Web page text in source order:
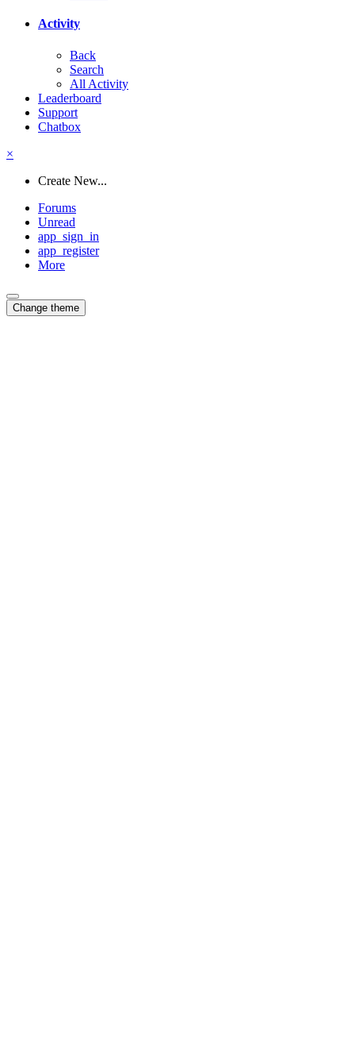
Activity
Back
Search
All Activity
Leaderboard
Support
Chatbox
×
Create New...
Forums
Unread
app_sign_in
app_register
More
Change theme